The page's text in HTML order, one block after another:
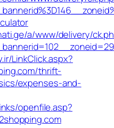
a/www/delivery/
LinkClick.aspx?
thrift-
expenses-and-
openfile.asp?